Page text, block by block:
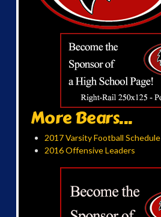
More Bears...
2017 Varsity Football Schedule
2016 Offensive Leaders